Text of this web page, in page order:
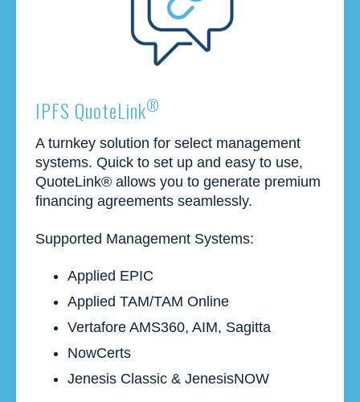
IPFS QuoteLink®
A turnkey solution for select management
systems. Quick to set up and easy to use,
QuoteLink® allows you to generate premium
financing agreements seamlessly.
Supported Management Systems:
Applied EPIC
Applied TAM/TAM Online
Vertafore AMS360, AIM, Sagitta
NowCerts
Jenesis Classic & JenesisNOW